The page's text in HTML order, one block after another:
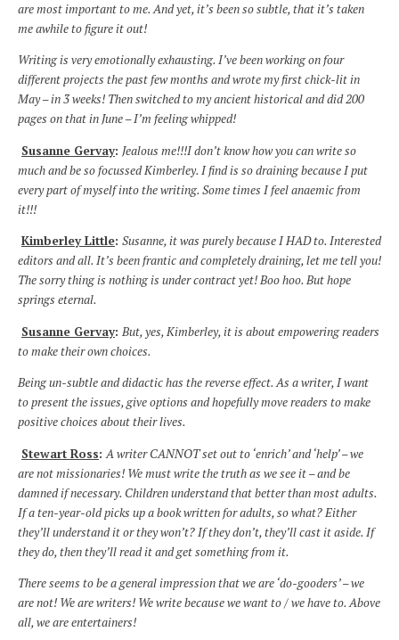
are most important to me. And yet, it’s been so subtle, that it’s taken
me awhile to figure it out!
Writing is very emotionally exhausting. I’ve been working on four
different projects the past few months and wrote my first chick-lit in
May – in 3 weeks! Then switched to my ancient historical and did 200
pages on that in June – I’m feeling whipped!
Susanne Gervay: Jealous me!!!I don’t know how you can write so
much and be so focussed Kimberley. I find is so draining because I put
every part of myself into the writing. Some times I feel anaemic from
it!!!
Kimberley Little: Susanne, it was purely because I HAD to. Interested
editors and all. It’s been frantic and completely draining, let me tell you!
The sorry thing is nothing is under contract yet! Boo hoo. But hope
springs eternal.
Susanne Gervay: But, yes, Kimberley, it is about empowering readers
to make their own choices.
Being un-subtle and didactic has the reverse effect. As a writer, I want
to present the issues, give options and hopefully move readers to make
positive choices about their lives.
Stewart Ross:A writer CANNOT set out to ‘enrich’ and ‘help’ – we
are not missionaries! We must write the truth as we see it – and be
damned if necessary. Children understand that better than most adults.
If a ten-year-old picks up a book written for adults, so what? Either
they’ll understand it or they won’t? If they don’t, they’ll cast it aside. If
they do, then they’ll read it and get something from it.
There seems to be a general impression that we are ‘do-gooders’ – we
are not! We are writers! We write because we want to / we have to. Above
all, we are entertainers!